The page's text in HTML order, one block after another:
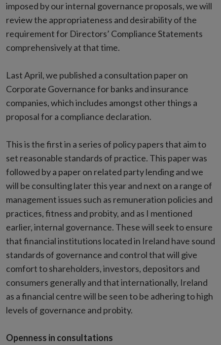
imposed by our internal governance proposals, we will
review the appropriateness and desirability of the
requirement for Directors’ Compliance Statements
comprehensively at that time.
Last April, we published a consultation paper on
Corporate Governance for banks and insurance
companies, which includes amongst other things a
proposal for a compliance declaration.
This is the first in a series of policy papers that aim to
set reasonable standards of practice. This paper was
followed by a paper on related party lending and we
will be consulting later this year and next on a range of
management issues such as remuneration policies and
practices, fitness and probity, and as I mentioned
earlier, internal governance. These will seek to ensure
that financial institutions located in Ireland have sound
standards of governance and control that will give
comfort to shareholders, investors, depositors and
consumers generally and that internationally, Ireland
as a financial centre will be seen to be adhering to high
levels of governance and probity.
Openness in consultations